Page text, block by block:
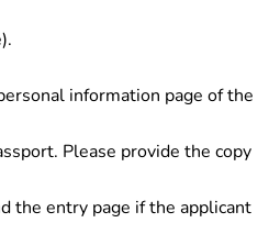
information page of the
Please provide the copy
the entry page if the applicant